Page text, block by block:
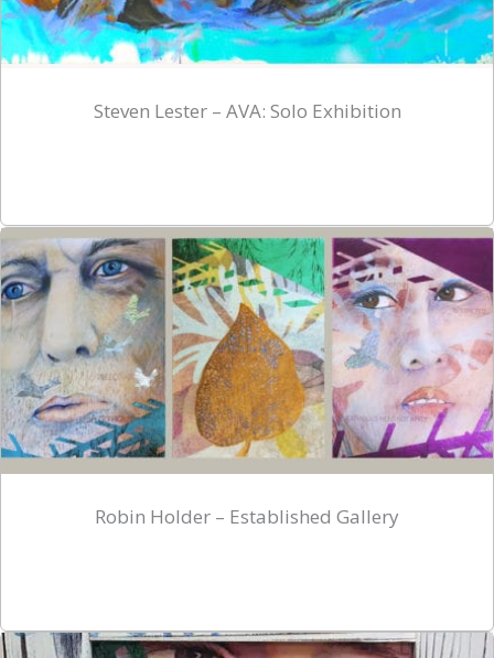
Steven Lester – AVA: Solo Exhibition
Robin Holder – Established Gallery